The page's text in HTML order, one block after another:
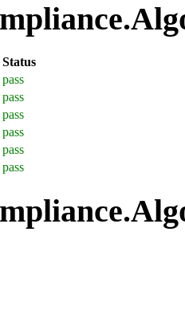
Status
pass
pass
pass
pass
pass
pass